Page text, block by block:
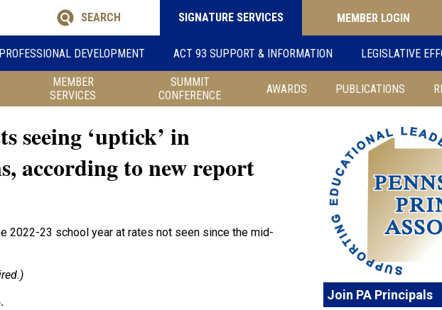
SEARCH SIGNATURE SERVICES
PROFESSIONAL DEVELOPMENT ACT 93 SUPPORT & INFORMATION LEGISLATIVE
MEMBER
SERVICES
SUMMIT
CONFERENCE
AWARDS PUBLICATIONS
seeing ‘uptick’ in
according to new report
2022-23 school year at rates not seen since the mid-
Join PA Principals